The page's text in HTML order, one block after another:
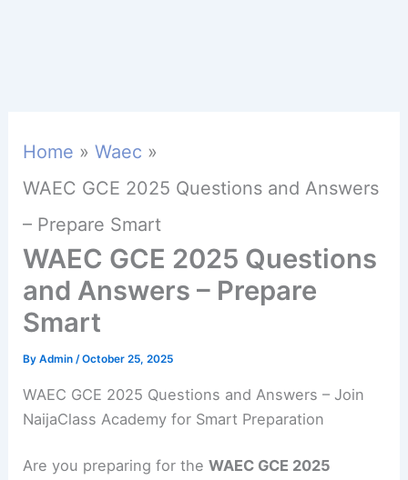
Home
Waec
WAEC GCE 2025 Questions and Answers
– Prepare Smart
WAEC GCE 2025 Questions
and Answers – Prepare
Smart
ByAdmin/October 25, 2025
WAEC GCE 2025 Questions and Answers – Join
NaijaClass Academy for Smart Preparation
Are you preparing for theWAEC GCE 2025